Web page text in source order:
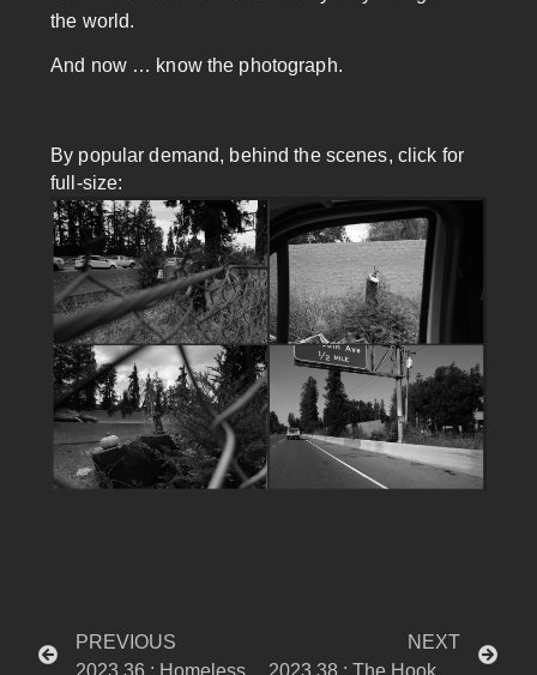
the world.
And now … know the photograph.
By popular demand, behind the scenes, click for
full-size:
PREVIOUS
NEXT
2023.38 : The Hooker Who Changed Me